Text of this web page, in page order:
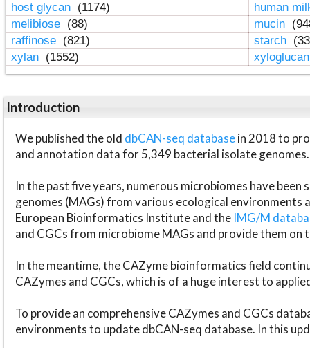
host glycan (1174)
human
melibiose (88) mucin
raffinose (821) starch
xylan (1552)
Introduction
We published the old dbCAN-seq databasein 2018 to
and annotation data for 5,349 bacterial isolate genomes.
In the past five years, numerous microbiomes have
genomes (MAGs) from various ecological environments
European Bioinformatics Institute and the IMG/M
and CGCs from microbiome MAGs and provide them on
In the meantime, the CAZyme bioinformatics field
CAZymes and CGCs, which is of a huge interest to
To provide an comprehensive CAZymes and CGCs
environments to update dbCAN-seq database. In this